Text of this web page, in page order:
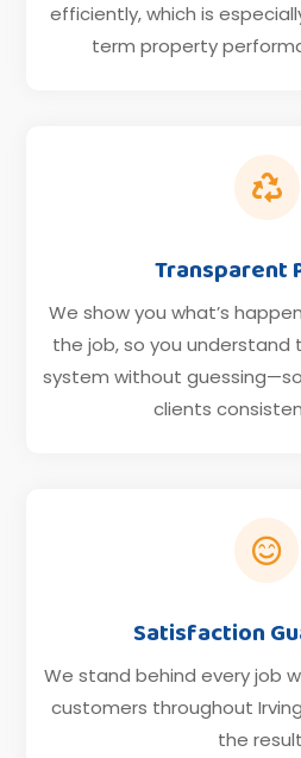
efficiently, which is
term property

Transparent
We show you what’s
the job, so you understand
system without
clients

Satisfaction
We stand behind every job
customers throughout
the